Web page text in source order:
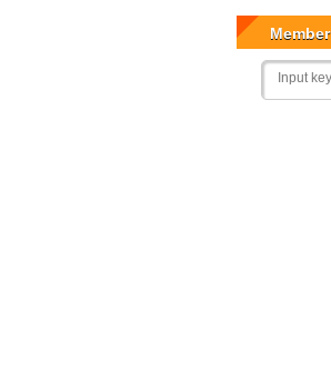
User
account
Member